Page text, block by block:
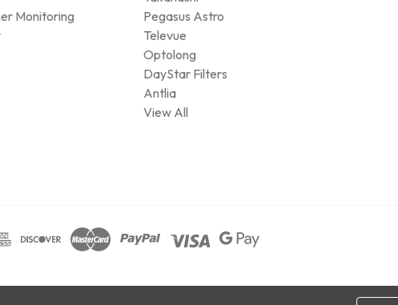
Monitoring
Pegasus Astro
Televue
Optolong
DayStar Filters
Antlia
View All